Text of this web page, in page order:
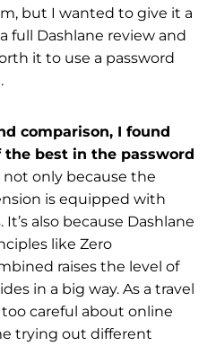
but I wanted to give it a
full Dashlane review and
it to use a password
comparison, I found
the best in the password
not only because the
is equipped with
also because Dashlane
like Zero
raises the level of
in a big way. As a travel
careful about online
trying out different